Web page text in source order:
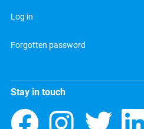
Log in
Forgotten password
Stay in touch